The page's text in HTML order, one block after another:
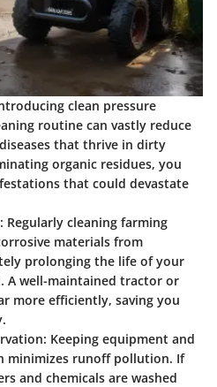
clean pressure
routine can vastly reduce
that thrive in dirty
organic residues, you
that could devastate
Regularly cleaning farming
materials from
prolonging the life of your
A well-maintained tractor or
more efficiently, saving you
Keeping equipment and
minimizes runoff pollution. If
and chemicals are washed